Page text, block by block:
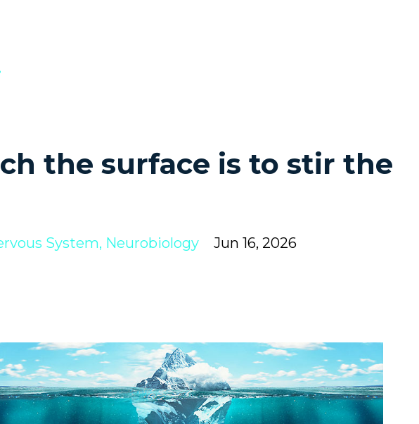
the surface is to stir the
System Neurobiology Jun 16, 2026